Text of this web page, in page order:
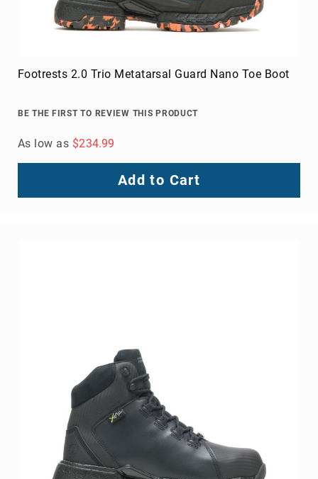
Footrests 2.0 Trio Metatarsal Guard Nano Toe Boot
BE THE FIRST TO REVIEW THIS PRODUCT
As low as $234.99
Add to Cart